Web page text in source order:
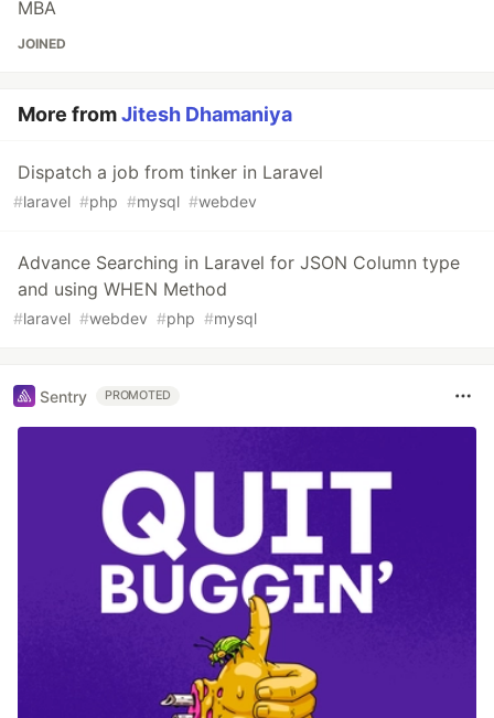
MBA
JOINED
More fromJitesh Dhamaniya
Dispatch a job from tinker in Laravel
#laravel #php #mysql #webdev
Advance Searching in Laravel for JSON Column type
and using WHEN Method
#laravel #webdev #php #mysql
Sentry PROMOTED